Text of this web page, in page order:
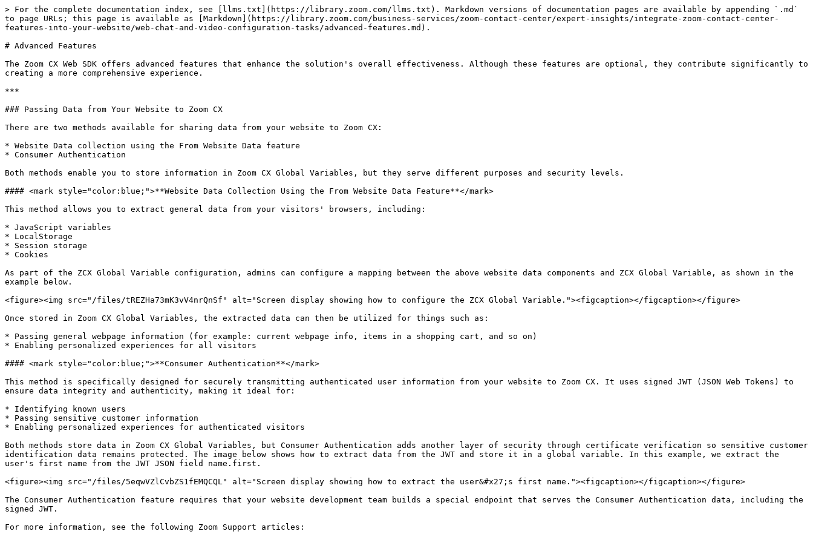
> For the complete documentation index, see [llms.txt](https://library.zoom.com/llms.txt). Markdown versions of documentation pages are available by appending `.md`
to page URLs; this page is available as [Markdown](https://library.zoom.com/business-services/zoom-contact-center/expert-insights/integrate-zoom-contact-center-
features-into-your-website/web-chat-and-video-configuration-tasks/advanced-features.md).
# Advanced Features
The Zoom CX Web SDK offers advanced features that enhance the solution's overall effectiveness. Although these features are optional, they contribute significantly to
creating a more comprehensive experience.
***
### Passing Data from Your Website to Zoom CX
There are two methods available for sharing data from your website to Zoom CX:
* Website Data collection using the From Website Data feature
* Consumer Authentication
Both methods enable you to store information in Zoom CX Global Variables, but they serve different purposes and security levels.
#### <mark style="color:blue;">**Website Data Collection Using the From Website Data Feature**</mark>
This method allows you to extract general data from your visitors' browsers, including:
* JavaScript variables
* LocalStorage
* Session storage
* Cookies
As part of the ZCX Global Variable configuration, admins can configure a mapping between the above website data components and ZCX Global Variable, as shown in the
example below.
<figure><img src="/files/tREZHa73mK3vV4nrQnSf" alt="Screen display showing how to configure the ZCX Global Variable."><figcaption></figcaption></figure>
Once stored in Zoom CX Global Variables, the extracted data can then be utilized for things such as:
* Passing general webpage information (for example: current webpage info, items in a shopping cart, and so on)
* Enabling personalized experiences for all visitors
#### <mark style="color:blue;">**Consumer Authentication**</mark>
This method is specifically designed for securely transmitting authenticated user information from your website to Zoom CX. It uses signed JWT (JSON Web Tokens) to
ensure data integrity and authenticity, making it ideal for:
* Identifying known users
* Passing sensitive customer information
* Enabling personalized experiences for authenticated visitors
Both methods store data in Zoom CX Global Variables, but Consumer Authentication adds another layer of security through certificate verification so sensitive customer
identification data remains protected. The image below shows how to extract data from the JWT and store it in a global variable. In this example, we extract the
user's first name from the JWT JSON field name.first.
<figure><img src="/files/5eqwVZlCvbZS1fEMQCQL" alt="Screen display showing how to extract the user&#x27;s first name."><figcaption></figcaption></figure>
The Consumer Authentication feature requires that your website development team builds a special endpoint that serves the Consumer Authentication data, including the
signed JWT.
For more information, see the following Zoom Support articles: